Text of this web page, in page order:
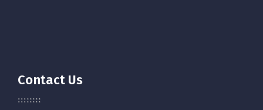
Contact Us